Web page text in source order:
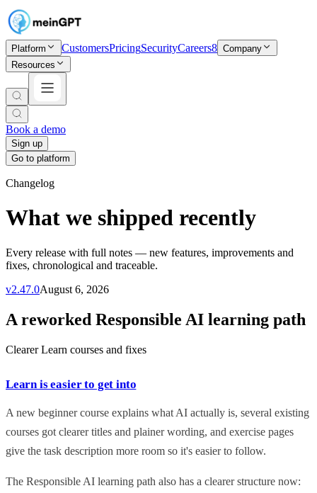
Platform CustomersPricingSecurityCareers8 Company
Resources
Book a demo
Sign up
Go to platform
Changelog
What we shipped recently
Every release with full notes — new features, improvements and
fixes, chronological and traceable.
v2.47.0August 6, 2026
A reworked Responsible AI learning path
Clearer Learn courses and fixes
Learn is easier to get into
A new beginner course explains what AI actually is, several existing
courses got clearer titles and plainer wording, and exercise pages
give the task description more room so it's easier to follow.
The Responsible AI learning path also has a clearer structure now: